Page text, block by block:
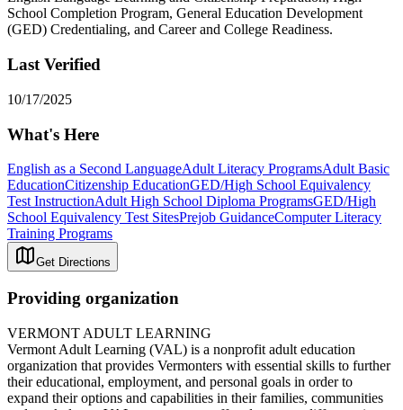
School Completion Program, General Education Development
(GED) Credentialing, and Career and College Readiness.
Last Verified
10/17/2025
What's Here
English as a Second LanguageAdult Literacy ProgramsAdult Basic
EducationCitizenship EducationGED/High School Equivalency
Test InstructionAdult High School Diploma ProgramsGED/High
School Equivalency Test SitesPrejob GuidanceComputer Literacy
Training Programs
Get Directions
Providing organization
VERMONT ADULT LEARNING
Vermont Adult Learning (VAL) is a nonprofit adult education
organization that provides Vermonters with essential skills to further
their educational, employment, and personal goals in order to
expand their options and capabilities in their families, communities